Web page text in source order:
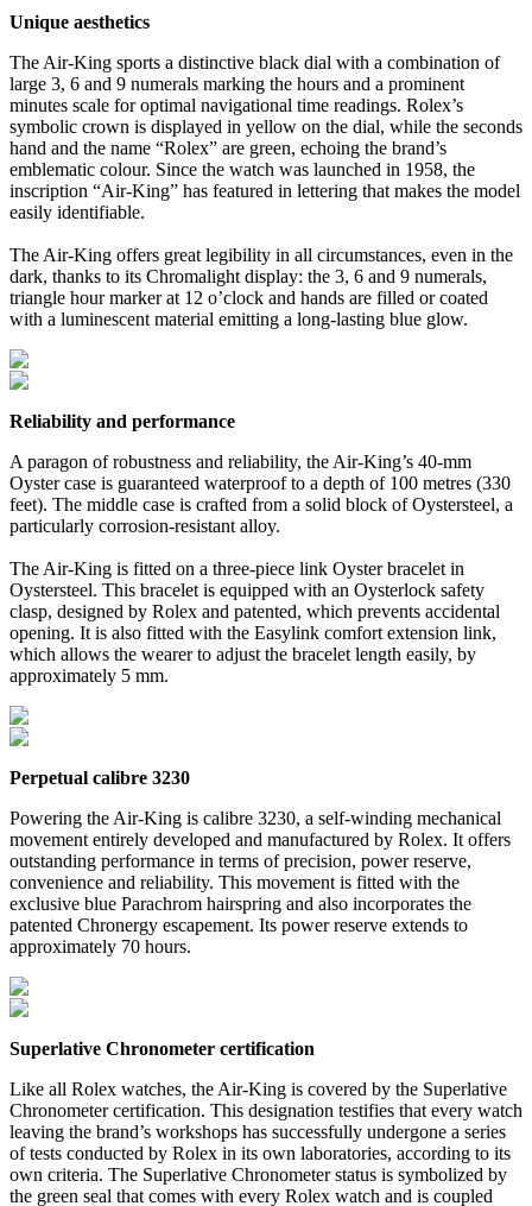
Unique aesthetics
The Air-King sports a distinctive black dial with a combination of
large 3, 6 and 9 numerals marking the hours and a prominent
minutes scale for optimal navigational time readings. Rolex’s
symbolic crown is displayed in yellow on the dial, while the seconds
hand and the name “Rolex” are green, echoing the brand’s
emblematic colour. Since the watch was launched in 1958, the
inscription “Air-King” has featured in lettering that makes the model
easily identifiable.
The Air-King offers great legibility in all circumstances, even in the
dark, thanks to its Chromalight display: the 3, 6 and 9 numerals,
triangle hour marker at 12 o’clock and hands are filled or coated
with a luminescent material emitting a long-lasting blue glow.
Reliability and performance
A paragon of robustness and reliability, the Air-King’s 40-mm
Oyster case is guaranteed waterproof to a depth of 100 metres (330
feet). The middle case is crafted from a solid block of Oystersteel, a
particularly corrosion-resistant alloy.
The Air-King is fitted on a three-piece link Oyster bracelet in
Oystersteel. This bracelet is equipped with an Oysterlock safety
clasp, designed by Rolex and patented, which prevents accidental
opening. It is also fitted with the Easylink comfort extension link,
which allows the wearer to adjust the bracelet length easily, by
approximately 5 mm.
Perpetual calibre 3230
Powering the Air-King is calibre 3230, a self-winding mechanical
movement entirely developed and manufactured by Rolex. It offers
outstanding performance in terms of precision, power reserve,
convenience and reliability. This movement is fitted with the
exclusive blue Parachrom hairspring and also incorporates the
patented Chronergy escapement. Its power reserve extends to
approximately 70 hours.
Superlative Chronometer certification
Like all Rolex watches, the Air-King is covered by the Superlative
Chronometer certification. This designation testifies that every watch
leaving the brand’s workshops has successfully undergone a series
of tests conducted by Rolex in its own laboratories, according to its
own criteria. The Superlative Chronometer status is symbolized by
the green seal that comes with every Rolex watch and is coupled